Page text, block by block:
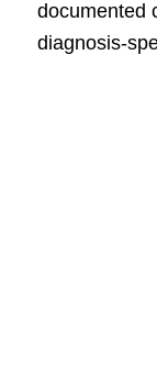
documented
diagnosis-